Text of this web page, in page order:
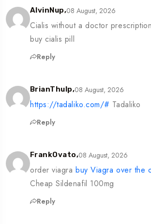
AlvinNup,08 August, 2026
Cialis without a doctor prescription
buy cialis pill
Reply
BrianThulp,08 August, 2026
https://tadaliko.com/# Tadaliko
Reply
FrankOvato,08 August, 2026
order viagrabuy Viagra over the
Cheap Sildenafil 100mg
Reply